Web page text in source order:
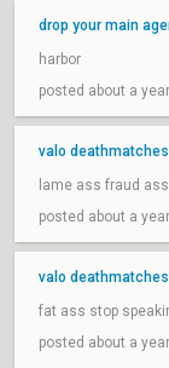
drop your main
harbor
posted about a
valo
lame ass fraud ass
posted about a
valo
fat ass stop
posted about a